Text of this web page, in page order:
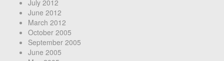
July 2012
June 2012
March 2012
October 2005
September 2005
June 2005